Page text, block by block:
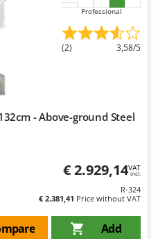
Professional
(2) 3,58/5
- Above-ground Steel
€ 2.929,14VAT
incl.
R-324
€ 2.381,41 Price without VAT
Add